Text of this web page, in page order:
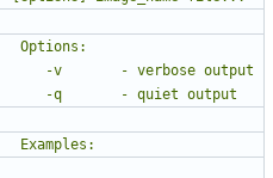
fixes #2; set up subcommand
fixes #2; set up subcommand